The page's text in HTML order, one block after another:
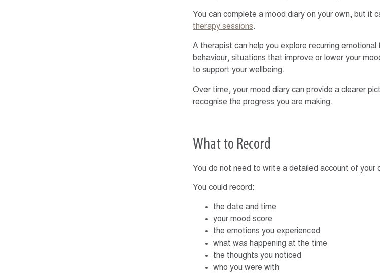
You can complete a mood diary on your own, but it
therapy sessions.
A therapist can help you explore recurring
behaviour, situations that improve or lower your
to support your wellbeing.
Over time, your mood diary can provide a clearer
recognise the progress you are making.
What to Record
You do not need to write a detailed account of your
You could record:
the date and time
your mood score
the emotions you experienced
what was happening at the time
the thoughts you noticed
who you were with